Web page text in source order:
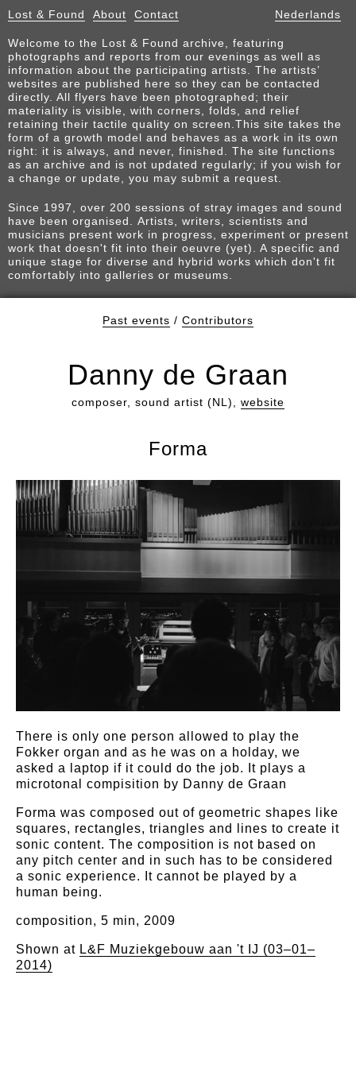
Lost & Found About Contact Nederlands
Welcome to the Lost & Found archive, featuring
photographs and reports from our evenings as well as
information about the participating artists. The artists’
websites are published here so they can be contacted
directly. All flyers have been photographed; their
materiality is visible, with corners, folds, and relief
retaining their tactile quality on screen.This site takes the
form of a growth model and behaves as a work in its own
right: it is always, and never, finished. The site functions
as an archive and is not updated regularly; if you wish for
a change or update, you may submit a request.
Since 1997, over 200 sessions of stray images and sound
have been organised. Artists, writers, scientists and
musicians present work in progress, experiment or present
work that doesn't fit into their oeuvre (yet). A specific and
unique stage for diverse and hybrid works which don't fit
comfortably into galleries or museums.
Past events / Contributors
Danny de Graan
composer, sound artist (NL), website
Forma
There is only one person allowed to play the
Fokker organ and as he was on a holday, we
asked a laptop if it could do the job. It plays a
microtonal compisition by Danny de Graan
Forma was composed out of geometric shapes like
squares, rectangles, triangles and lines to create it
sonic content. The composition is not based on
any pitch center and in such has to be considered
a sonic experience. It cannot be played by a
human being.
composition, 5 min, 2009
Shown at L&F Muziekgebouw aan 't IJ (03–01–
2014)